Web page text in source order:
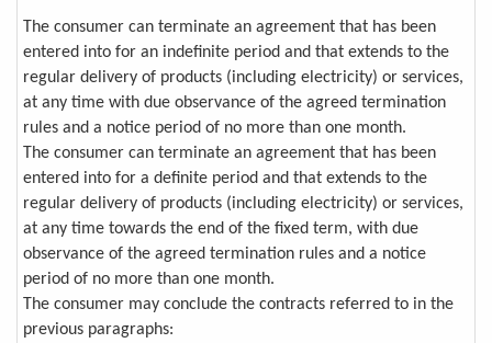
The consumer can terminate an agreement that has been
entered into for an indefinite period and that extends to the
regular delivery of products (including electricity) or services,
at any time with due observance of the agreed termination
rules and a notice period of no more than one month.
The consumer can terminate an agreement that has been
entered into for a definite period and that extends to the
regular delivery of products (including electricity) or services,
at any time towards the end of the fixed term, with due
observance of the agreed termination rules and a notice
period of no more than one month.
The consumer may conclude the contracts referred to in the
previous paragraphs: